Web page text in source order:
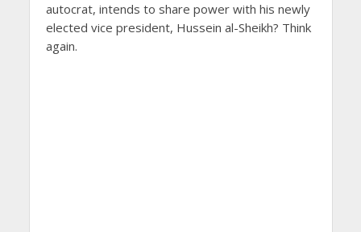
autocrat, intends to share power with his newly
elected vice president, Hussein al-Sheikh? Think
again.